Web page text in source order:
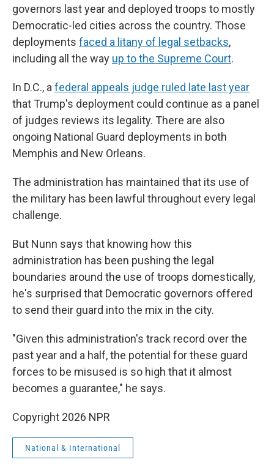
governors last year and deployed troops to mostly
Democratic-led cities across the country. Those
deployments faced a litany of legal setbacks,
including all the way up to the Supreme Court.
In D.C., afederal appeals judge ruled late last year
that Trump's deployment could continue as a panel
of judges reviews its legality. There are also
ongoing National Guard deployments in both
Memphis and New Orleans.
The administration has maintained that its use of
the military has been lawful throughout every legal
challenge.
But Nunn says that knowing how this
administration has been pushing the legal
boundaries around the use of troops domestically,
he's surprised that Democratic governors offered
to send their guard into the mix in the city.
"Given this administration's track record over the
past year and a half, the potential for these guard
forces to be misused is so high that it almost
becomes a guarantee," he says.
Copyright 2026 NPR
National & International